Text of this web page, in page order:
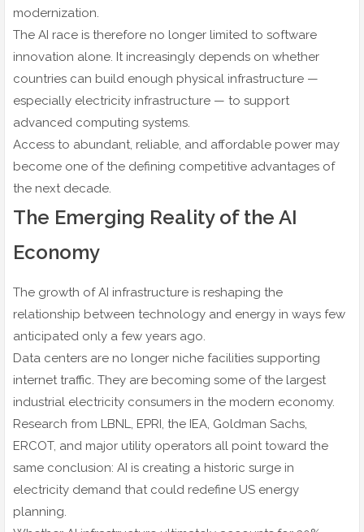
modernization.
The AI race is therefore no longer limited to software
innovation alone. It increasingly depends on whether
countries can build enough physical infrastructure —
especially electricity infrastructure — to support
advanced computing systems.
Access to abundant, reliable, and affordable power may
become one of the defining competitive advantages of
the next decade.
The Emerging Reality of the AI
Economy
The growth of AI infrastructure is reshaping the
relationship between technology and energy in ways few
anticipated only a few years ago.
Data centers are no longer niche facilities supporting
internet traffic. They are becoming some of the largest
industrial electricity consumers in the modern economy.
Research from LBNL, EPRI, the IEA, Goldman Sachs,
ERCOT, and major utility operators all point toward the
same conclusion: AI is creating a historic surge in
electricity demand that could redefine US energy
planning.